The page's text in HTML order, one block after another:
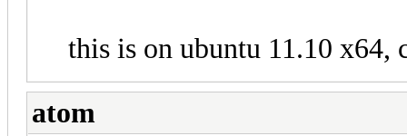
this is on ubuntu 11.10 x64,
atom